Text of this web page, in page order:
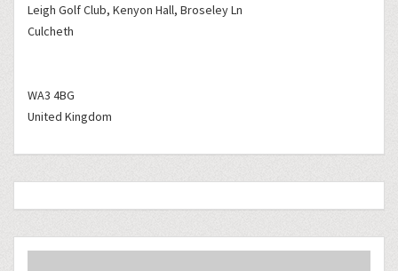
Leigh Golf Club, Kenyon Hall, Broseley Ln
Culcheth
WA3 4BG
United Kingdom